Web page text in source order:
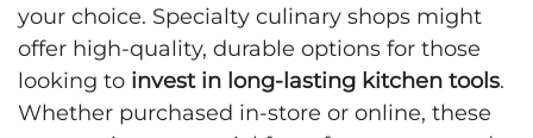
your choice. Specialty culinary shops might
offer high-quality, durable options for those
looking to invest in long-lasting kitchen tools.
Whether purchased in-store or online, these